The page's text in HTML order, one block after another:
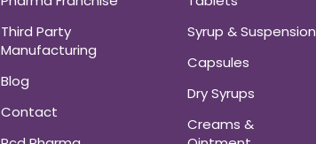
Third Party
Manufacturing
Blog
Contact
Syrup & Suspension
Capsules
Dry Syrups
Creams &